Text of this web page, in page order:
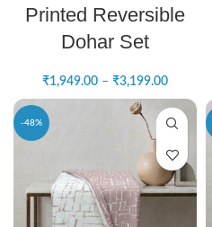
Printed Reversible
Dohar Set
₹1,949.00 – ₹3,199.00
-48%